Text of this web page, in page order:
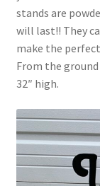
stands are
will last!! They
make the
From the
32″ high.